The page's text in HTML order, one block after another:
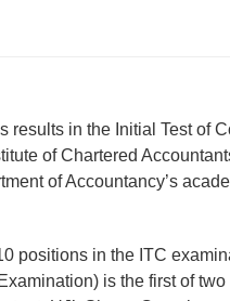
results in the Initial Test of
of Chartered
of Accountancy’s
positions in the ITC
is the first of